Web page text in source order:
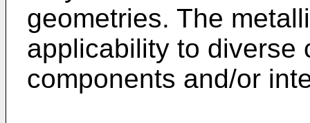
geometries. The
applicability to diverse
components and/or